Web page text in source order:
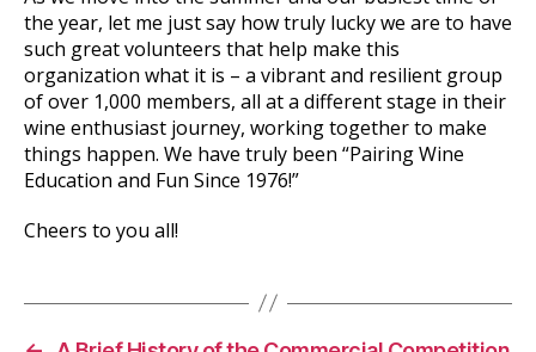
the year, let me just say how truly lucky we are to have
such great volunteers that help make this
organization what it is – a vibrant and resilient group
of over 1,000 members, all at a different stage in their
wine enthusiast journey, working together to make
things happen. We have truly been “Pairing Wine
Education and Fun Since 1976!”
Cheers to you all!